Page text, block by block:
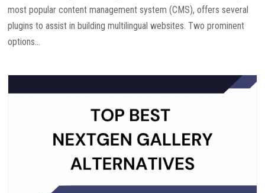
most popular content management system (CMS), offers several
plugins to assist in building multilingual websites. Two prominent
options...